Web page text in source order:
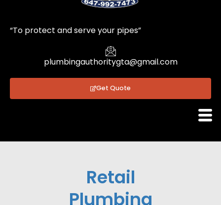
“To protect and serve your pipes”
plumbingauthoritygta@gmail.com
Get Quote
Retail
Plumbing